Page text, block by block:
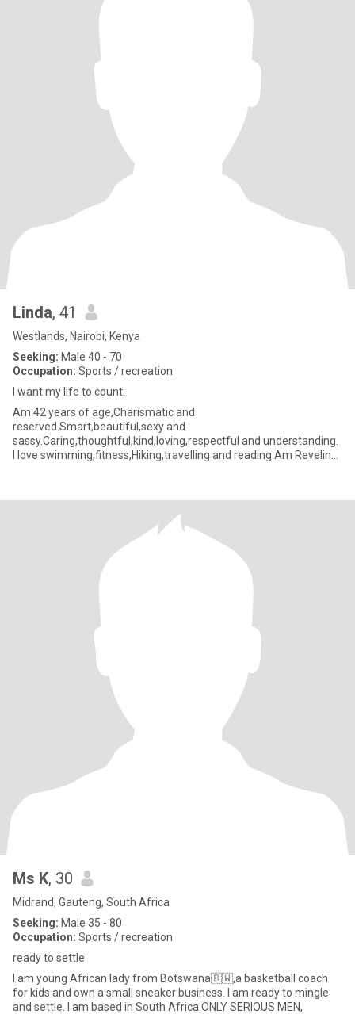
Linda, 41
Westlands, Nairobi, Kenya
Seeking: Male 40 - 70
Occupation: Sports / recreation
l want my life to count.
Am 42 years of age,Charismatic and
reserved.Smart,beautiful,sexy and
sassy.Caring,thoughtful,kind,loving,respectful and understanding.
l love swimming,fitness,Hiking,travelling and reading.Am Reveling
Ms K, 30
Midrand, Gauteng, South Africa
Seeking: Male 35 - 80
Occupation: Sports / recreation
ready to settle
I am young African lady from Botswana🇧🇼,a basketball coach
for kids and own a small sneaker business. I am ready to mingle
and settle. I am based in South Africa.ONLY SERIOUS MEN,